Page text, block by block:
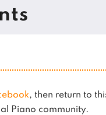
, then return to
Piano community.